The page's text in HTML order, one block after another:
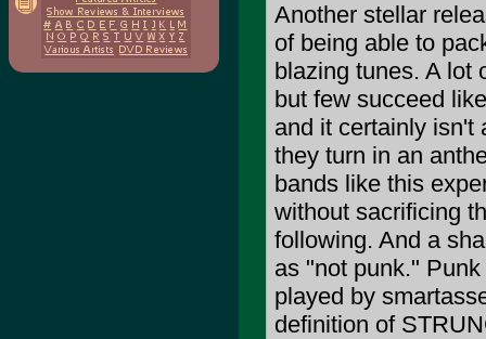
Another stellar
of being able to
blazing tunes. A lot
but few succeed
and it certainly isn't
they turn in an
bands like this
without sacrificing
following. And a
as "not punk."
played by
definition of